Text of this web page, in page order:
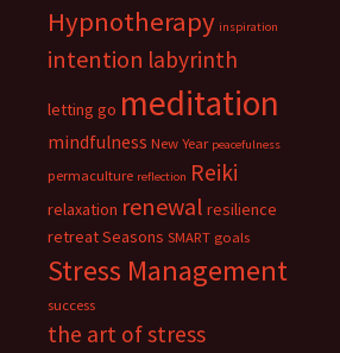
Hypnotherapy inspiration
intention labyrinth
letting go meditation
mindfulness New Year peacefulness
permaculture reflection Reiki
relaxation renewal resilience
retreatSeasons SMART goals
Stress Management
success
the art of stress